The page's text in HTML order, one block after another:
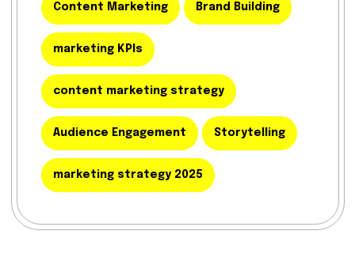
Content Marketing Brand Building
marketing KPIs
content marketing strategy
Audience Engagement Storytelling
marketing strategy 2025